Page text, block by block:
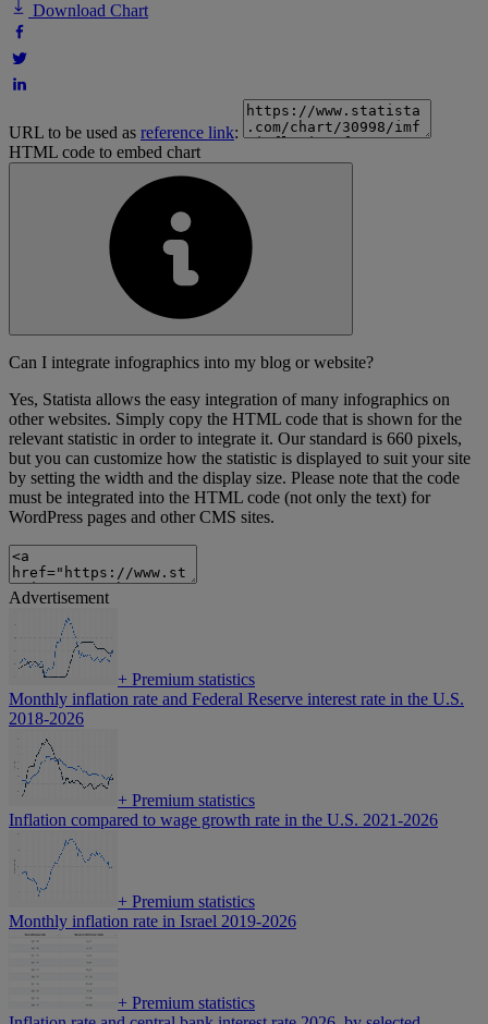
Download Chart
URL to be used as reference link:
HTML code to embed chart
Can I integrate infographics into my blog or website?
Yes, Statista allows the easy integration of many infographics on
other websites. Simply copy the HTML code that is shown for the
relevant statistic in order to integrate it. Our standard is 660 pixels,
but you can customize how the statistic is displayed to suit your site
by setting the width and the display size. Please note that the code
must be integrated into the HTML code (not only the text) for
WordPress pages and other CMS sites.
Advertisement
+ Premium statistics
Monthly inflation rate and Federal Reserve interest rate in the U.S.
2018-2026
+ Premium statistics
Inflation compared to wage growth rate in the U.S. 2021-2026
+ Premium statistics
Monthly inflation rate in Israel 2019-2026
+ Premium statistics